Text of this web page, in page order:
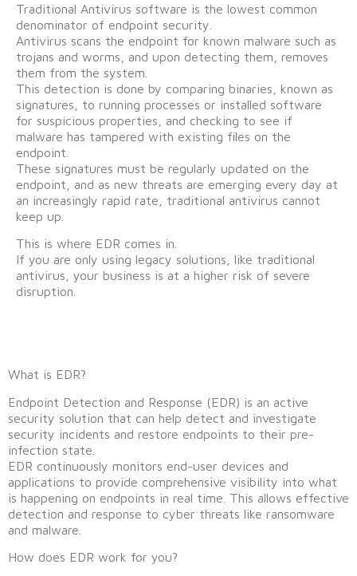
Traditional Antivirus software is the lowest common
denominator of endpoint security.
Antivirus scans the endpoint for known malware such as
trojans and worms, and upon detecting them, removes
them from the system.
This detection is done by comparing binaries, known as
signatures, to running processes or installed software
for suspicious properties, and checking to see if
malware has tampered with existing files on the
endpoint.
These signatures must be regularly updated on the
endpoint, and as new threats are emerging every day at
an increasingly rapid rate, traditional antivirus cannot
keep up.
This is where EDR comes in.
If you are only using legacy solutions, like traditional
antivirus, your business is at a higher risk of severe
disruption.
What is EDR?
Endpoint Detection and Response (EDR) is an active
security solution that can help detect and investigate
security incidents and restore endpoints to their pre-
infection state.
EDR continuously monitors end-user devices and
applications to provide comprehensive visibility into what
is happening on endpoints in real time. This allows effective
detection and response to cyber threats like ransomware
and malware.
How does EDR work for you?